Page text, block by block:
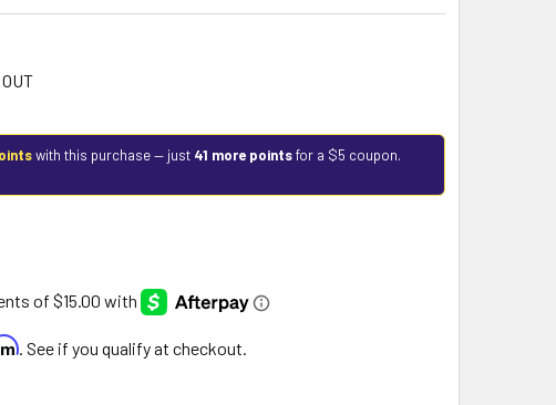
with this purchase — just 41 more pointsfor a $5 coupon.
. See if you qualify at checkout.